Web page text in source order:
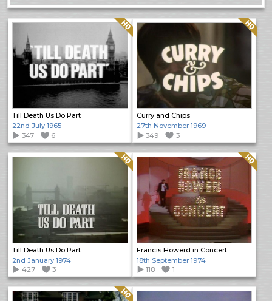
Till Death Us Do Part
Quality: HQ
22nd July 1965
347
6
Curry and Chips
Quality: HQ
27th November 1969
349
3
Till Death Us Do Part
Quality: HQ
2nd January 1974
427
3
Francis Howerd in Concert
Quality: HQ
18th September 1974
118
1
Quality: HQ